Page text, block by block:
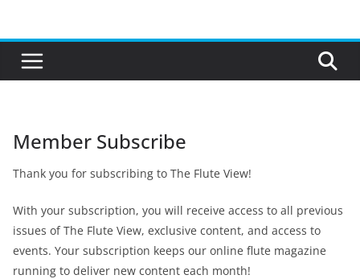
content
Member Subscribe
Thank you for subscribing to The Flute View!
With your subscription, you will receive access to all previous
issues of The Flute View, exclusive content, and access to
events. Your subscription keeps our online flute magazine
running to deliver new content each month!